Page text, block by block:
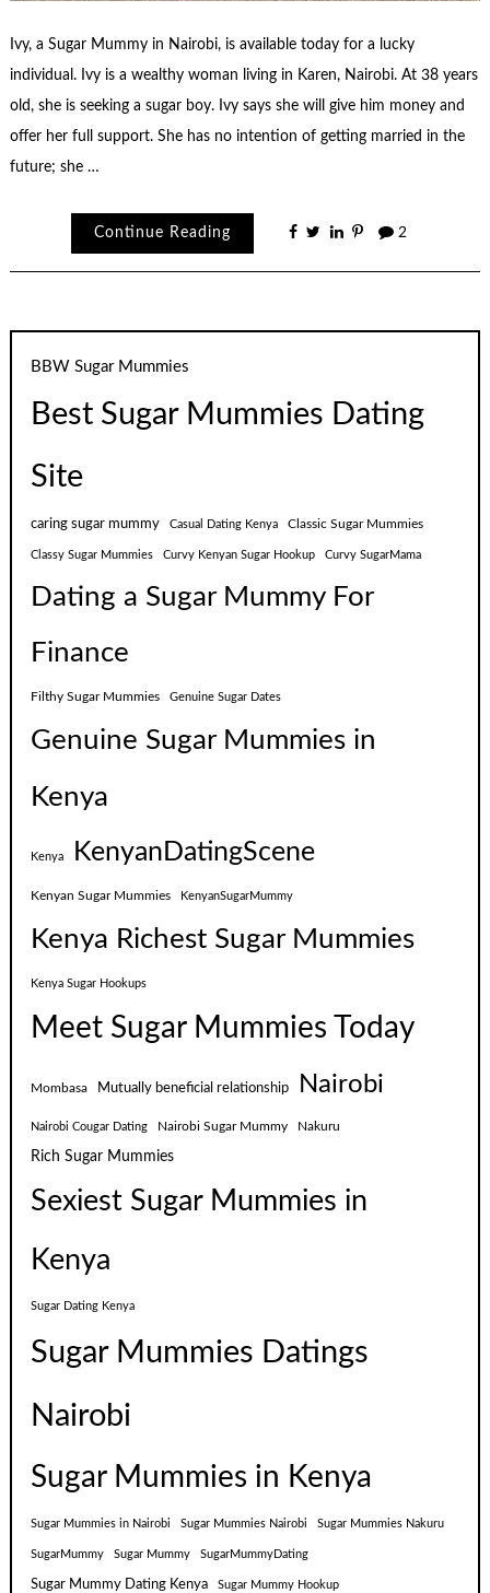
Ivy, a Sugar Mummy in Nairobi, is available today for a lucky
individual. Ivy is a wealthy woman living in Karen, Nairobi. At 38 years
old, she is seeking a sugar boy. Ivy says she will give him money and
offer her full support. She has no intention of getting married in the
future; she …
Continue Reading 2
BBW Sugar Mummies
Best Sugar Mummies Dating
Site
caring sugar mummy Casual Dating Kenya Classic Sugar Mummies
Classy Sugar Mummies Curvy Kenyan Sugar Hookup Curvy SugarMama
Dating a Sugar Mummy For
Finance
Filthy Sugar Mummies Genuine Sugar Dates
Genuine Sugar Mummies in
Kenya
Kenya KenyanDatingScene
Kenyan Sugar Mummies KenyanSugarMummy
Kenya Richest Sugar Mummies
Kenya Sugar Hookups
Meet Sugar Mummies Today
Mombasa Mutually beneficial relationship Nairobi
Nairobi Cougar Dating Nairobi Sugar Mummy Nakuru
Rich Sugar Mummies
Sexiest Sugar Mummies in
Kenya
Sugar Dating Kenya
Sugar Mummies Datings
Nairobi
Sugar Mummies in Kenya
Sugar Mummies in Nairobi Sugar Mummies Nairobi Sugar Mummies Nakuru
SugarMummy Sugar Mummy SugarMummyDating
Sugar Mummy Dating Kenya Sugar Mummy Hookup